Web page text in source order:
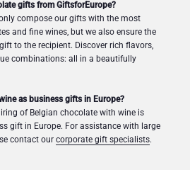
gifts from GiftsforEurope?
compose our gifts with the most
and fine wines, but we also ensure the
to the recipient. Discover rich flavors,
combinations: all in a beautifully
as business gifts in Europe?
of Belgian chocolate with wine is
gift in Europe. For assistance with large
contact our corporate gift specialists.